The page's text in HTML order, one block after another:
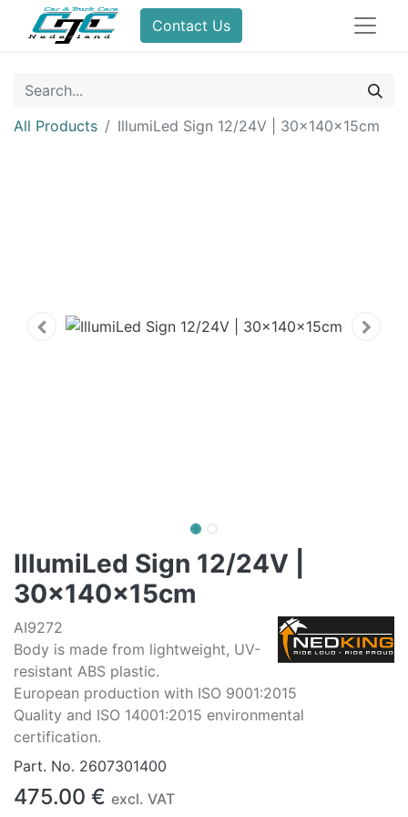
Contact Us
All Products IllumiLed Sign 12/24V | 30x140x15cm
IllumiLed Sign 12/24V |
30x140x15cm
AI9272
Body is made from lightweight, UV-
resistant ABS plastic.
European production with ISO 9001:2015
Quality and ISO 14001:2015 environmental
certification.
Part. No. 2607301400
475.00 € excl. VAT